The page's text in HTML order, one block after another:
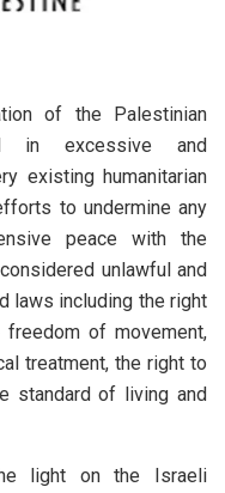
of the Palestinian
in excessive and
existing humanitarian
to undermine any
peace with the
unlawful and
laws including the right
of movement,
treatment, the right to
standard of living and
light on the Israeli